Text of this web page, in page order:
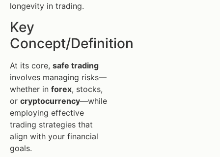
longevity in trading.
Key
Concept/Definition
At its core, safe trading
involves managing risks—
whether in forex, stocks,
or cryptocurrency—while
employing effective
trading strategies that
align with your financial
goals.